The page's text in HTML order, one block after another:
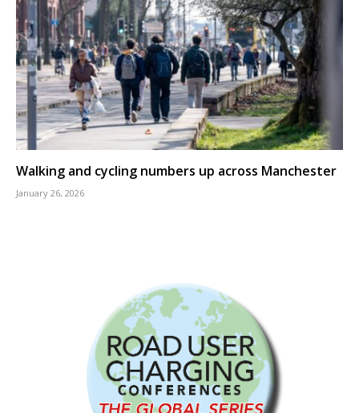
Walking and cycling numbers up across Manchester
January 26, 2026